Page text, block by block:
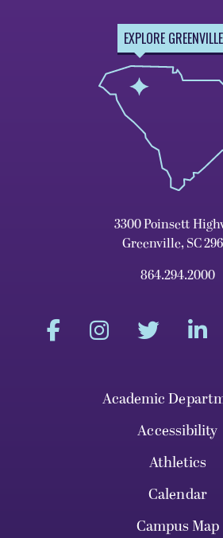
EXPLORE GREENVILLE
3300 Poinsett
Greenville, SC
864.294.2000
Academic
Accessibility
Athletics
Calendar
Campus Map